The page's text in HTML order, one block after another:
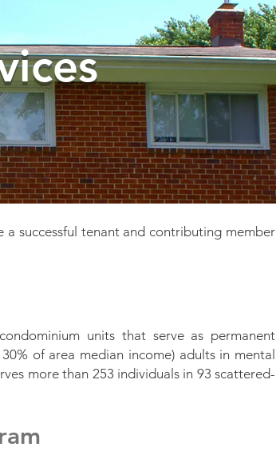
successful tenant and contributing member
units that serve as permanent
of area median income) adults in mental
more than 253 individuals in 93 scattered-